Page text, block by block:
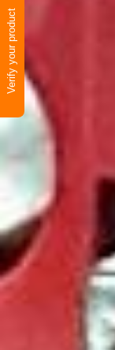
Verify your product